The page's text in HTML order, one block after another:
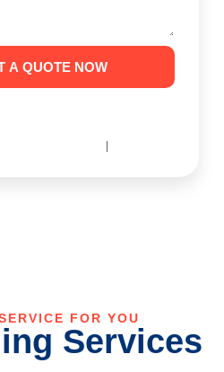
A QUOTE NOW
|
FOR YOU
Services